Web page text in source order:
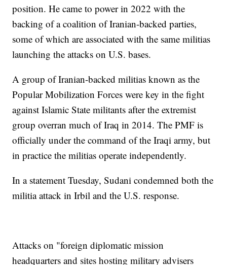
position. He came to power in 2022 with the
backing of a coalition of Iranian-backed parties,
some of which are associated with the same militias
launching the attacks on U.S. bases.
A group of Iranian-backed militias known as the
Popular Mobilization Forces were key in the fight
against Islamic State militants after the extremist
group overran much of Iraq in 2014. The PMF is
officially under the command of the Iraqi army, but
in practice the militias operate independently.
In a statement Tuesday, Sudani condemned both the
militia attack in Irbil and the U.S. response.
Attacks on "foreign diplomatic mission
headquarters and sites hosting military advisers